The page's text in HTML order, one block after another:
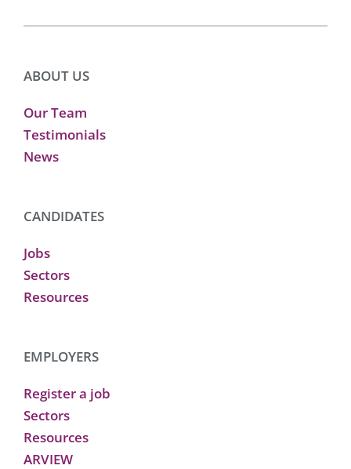
ABOUT US
Our Team
Testimonials
News
CANDIDATES
Jobs
Sectors
Resources
EMPLOYERS
Register a job
Sectors
Resources
ARVIEW